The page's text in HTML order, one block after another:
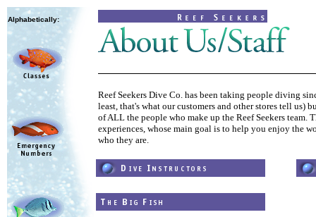
Alphabetically:
Reef Seekers Dive Co. has been taking people diving
least, that's what our customers and other stores tell
of ALL the people who make up the Reef Seekers team.
experiences, whose main goal is to help you enjoy the
who they are.